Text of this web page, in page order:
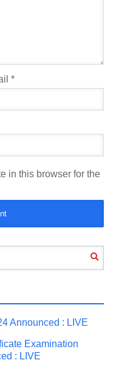
*
in this browser for the
Announced : LIVE
Examination
: LIVE